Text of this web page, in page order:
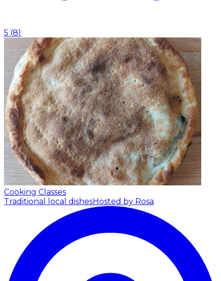
5 (8)
Cooking Classes
Traditional local dishesHosted by Rosa